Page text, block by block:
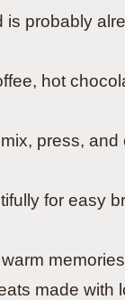
is probably
hot
press, and
for easy
made with